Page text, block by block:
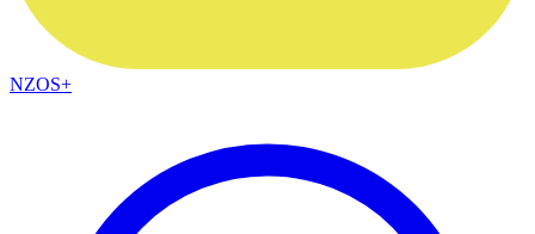
NZOS+